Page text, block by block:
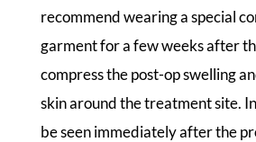
recommend wearing a special
garment for a few weeks after
compress the post-op swelling
skin around the treatment site.
be seen immediately after the